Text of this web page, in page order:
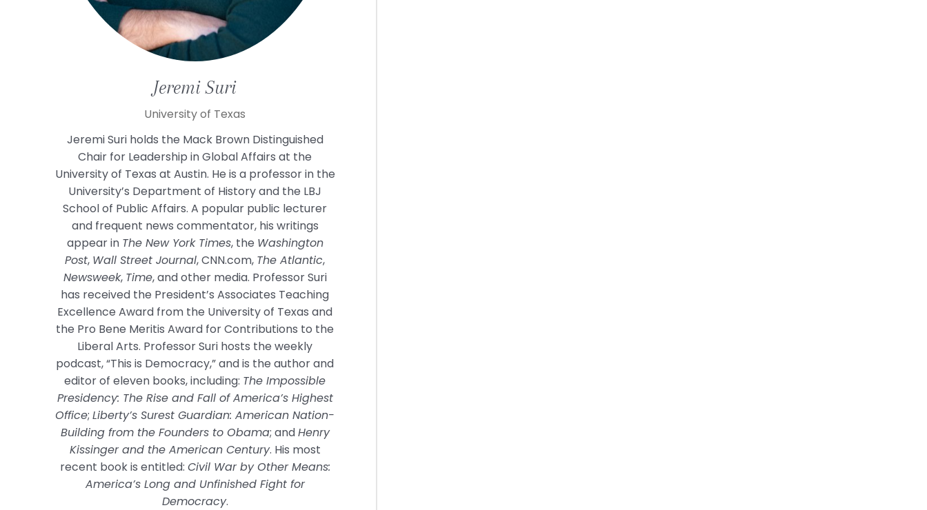
JeremiSuri
University of Texas
Jeremi Suri holds the Mack Brown Distinguished
Chair for Leadership in Global Affairs at the
University of Texas at Austin. He is a professor in the
University’s Department of History and the LBJ
School of Public Affairs. A popular public lecturer
and frequent news commentator, his writings
appear in The New York Times, the Washington
Post, Wall Street Journal, CNN.com, The Atlantic,
Newsweek, Time, and other media. Professor Suri
has received the President’s Associates Teaching
Excellence Award from the University of Texas and
the Pro Bene Meritis Award for Contributions to the
Liberal Arts. Professor Suri hosts the weekly
podcast, “This is Democracy,” and is the author and
editor of eleven books, including: The Impossible
Presidency: The Rise and Fall of America’s Highest
Office;Liberty’s Surest Guardian: American Nation-
Building from the Founders to Obama; andHenry
Kissinger and the American Century. His most
recent book is entitled: Civil War by Other Means:
America’s Long and Unfinished Fight for
Democracy.